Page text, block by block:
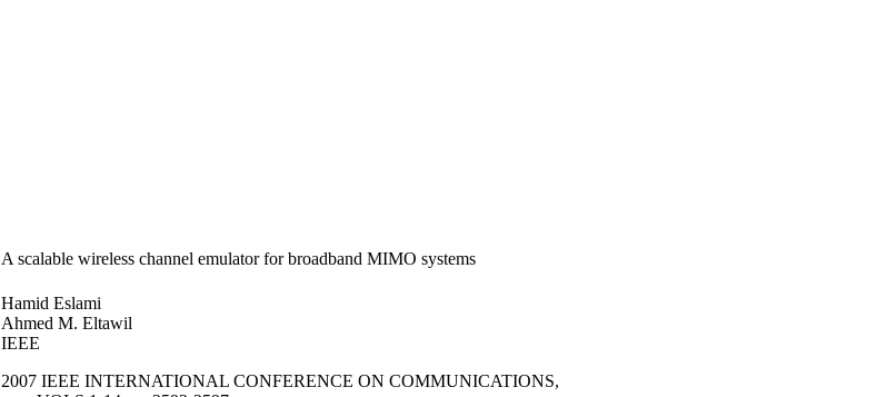
A scalable wireless channel emulator for broadband MIMO systems
Hamid Eslami
Ahmed M. Eltawil
IEEE
2007 IEEE INTERNATIONAL CONFERENCE ON COMMUNICATIONS,